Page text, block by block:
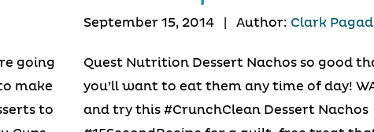
going
make
to
September 15, 2014 Author: Clark
Quest Nutrition Dessert Nachos so good
you’ll want to eat them any time of day!
and try this #CrunchClean Dessert Nachos